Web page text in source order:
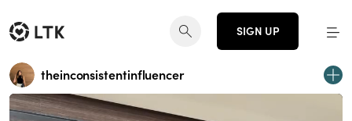
SIGN UP
theinconsistentinfluencer